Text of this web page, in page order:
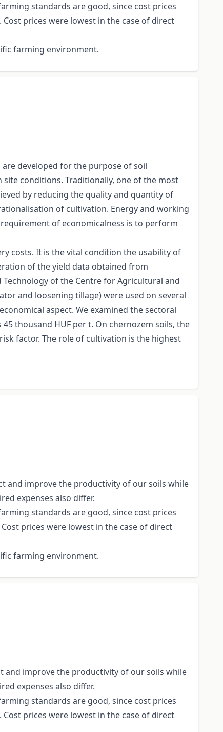
standards are good, since cost prices
Cost prices were lowest in the case of direct
farming environment.
developed for the purpose of soil
conditions. Traditionally, one of the most
by reducing the quality and quantity of
of cultivation. Energy and working
of economicalness is to perform
costs. It is the vital condition the usability of
of the yield data obtained from
of the Centre for Agricultural and
and loosening tillage) were used on several
aspect. We examined the sectoral
thousand HUF per t. On chernozem soils, the
factor. The role of cultivation is the highest
and improve the productivity of our soils while
expenses also differ.
standards are good, since cost prices
prices were lowest in the case of direct
farming environment.
improve the productivity of our soils while
expenses also differ.
standards are good, since cost prices
Cost prices were lowest in the case of direct